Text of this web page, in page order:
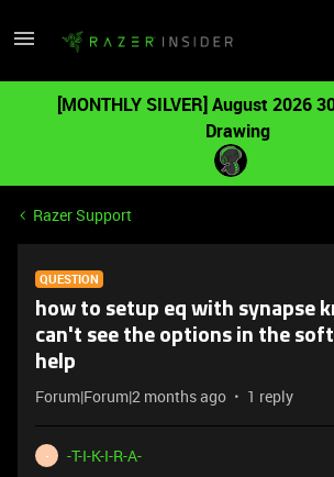
[MONTHLY SILVER] August 2026
Drawing
Razer Support
QUESTION
how to setup eq with synapse
can't see the options in the
help
Forum|Forum|2 months ago 1 reply
-
-T-I-K-I-R-A-